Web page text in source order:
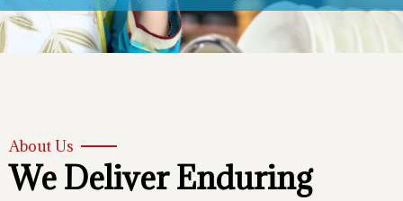
About Us
We Deliver Enduring